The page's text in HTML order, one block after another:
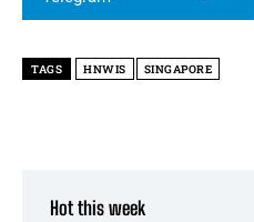
TAGS HNWIS SINGAPORE
Hot this week